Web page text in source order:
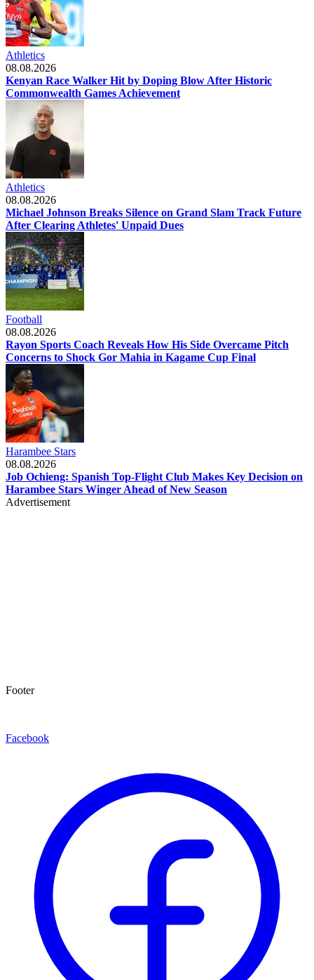
Athletics
08.08.2026
Kenyan Race Walker Hit by Doping Blow After Historic
Commonwealth Games Achievement
Athletics
08.08.2026
Michael Johnson Breaks Silence on Grand Slam Track Future
After Clearing Athletes' Unpaid Dues
Football
08.08.2026
Rayon Sports Coach Reveals How His Side Overcame Pitch
Concerns to Shock Gor Mahia in Kagame Cup Final
Harambee Stars
08.08.2026
Job Ochieng: Spanish Top-Flight Club Makes Key Decision on
Harambee Stars Winger Ahead of New Season
Advertisement
Footer
Facebook